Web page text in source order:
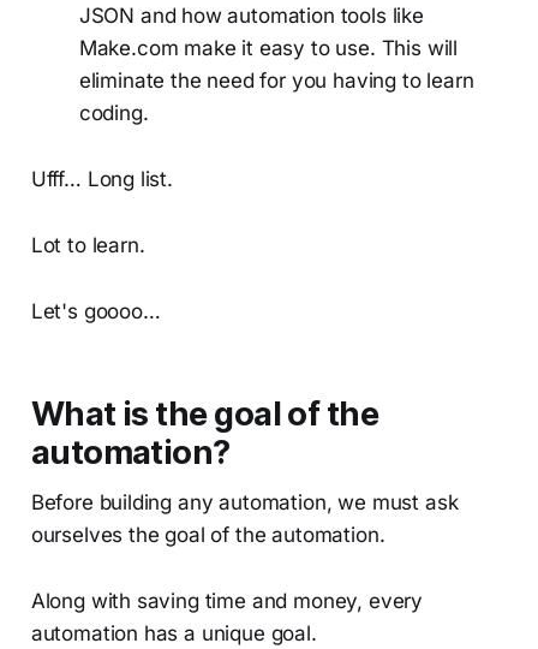
JSON and how automation tools like
Make.com make it easy to use. This will
eliminate the need for you having to learn
coding.
Ufff… Long list.
Lot to learn.
Let's goooo…
What is the goal of the
automation?
Before building any automation, we must ask
ourselves the goal of the automation.
Along with saving time and money, every
automation has a unique goal.